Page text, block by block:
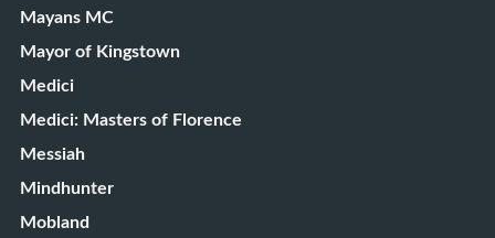
Mayans MC
Mayor of Kingstown
Medici
Medici: Masters of Florence
Messiah
Mindhunter
Mobland